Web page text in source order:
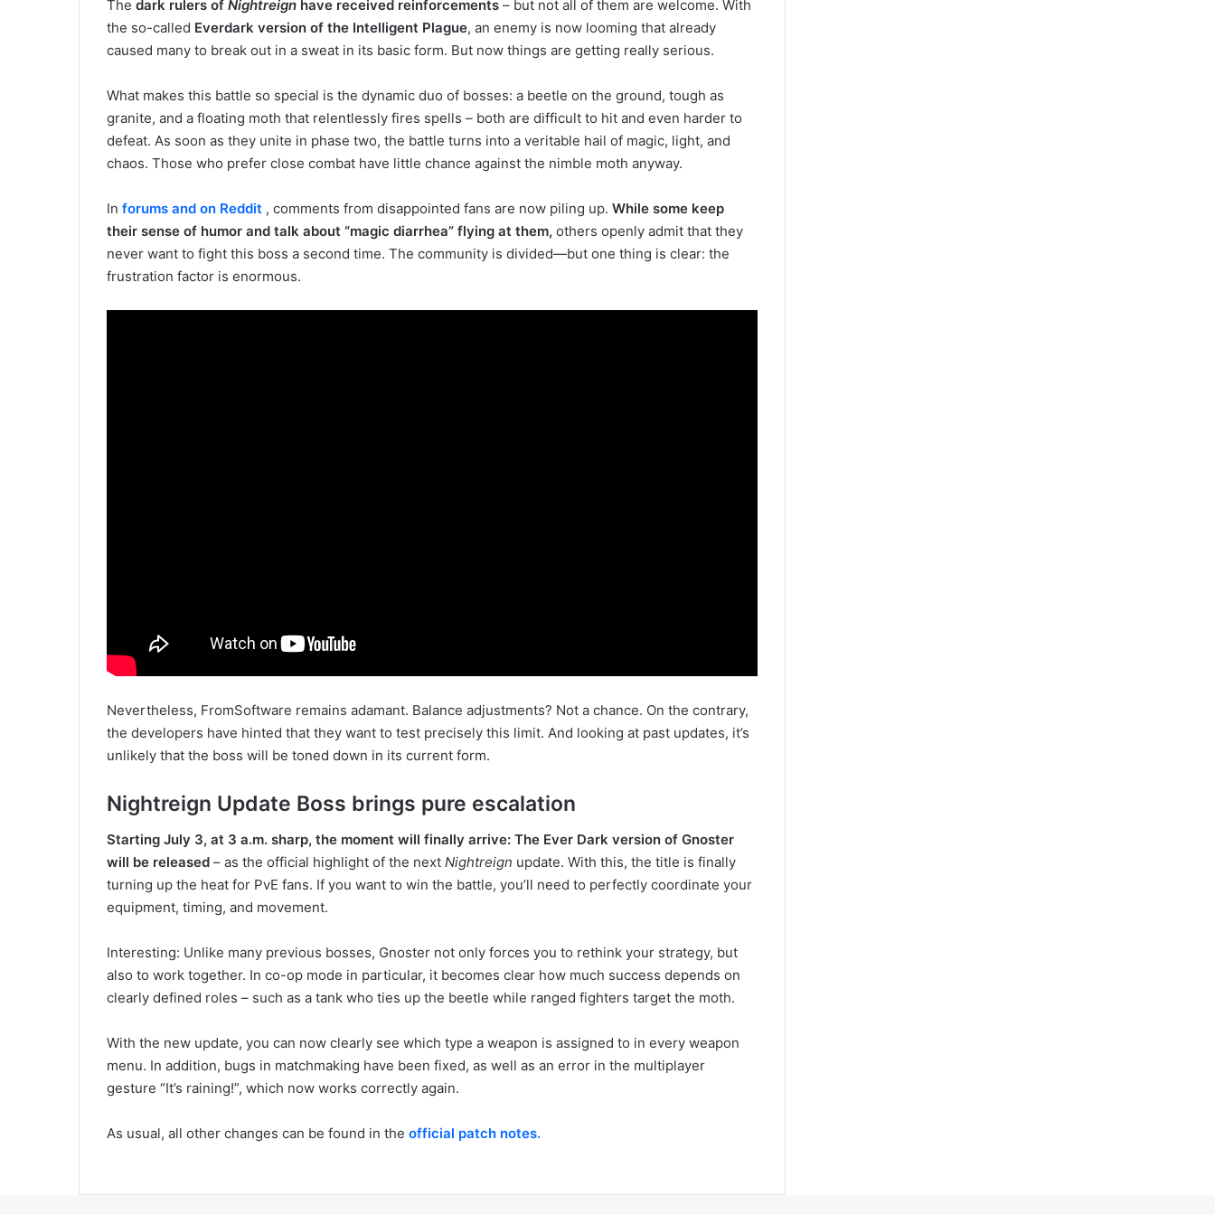
The dark rulers of Nightreign have received reinforcements – but not all of them are welcome. With
the so-called Everdark version of the Intelligent Plague, an enemy is now looming that already
caused many to break out in a sweat in its basic form. But now things are getting really serious.
What makes this battle so special is the dynamic duo of bosses: a beetle on the ground, tough as
granite, and a floating moth that relentlessly fires spells – both are difficult to hit and even harder to
defeat. As soon as they unite in phase two, the battle turns into a veritable hail of magic, light, and
chaos. Those who prefer close combat have little chance against the nimble moth anyway.
In forums and on Reddit , comments from disappointed fans are now piling up. While some keep
their sense of humor and talk about “magic diarrhea” flying at them, others openly admit that they
never want to fight this boss a second time. The community is divided—but one thing is clear: the
frustration factor is enormous.
Nevertheless, FromSoftware remains adamant. Balance adjustments? Not a chance. On the contrary,
the developers have hinted that they want to test precisely this limit. And looking at past updates, it’s
unlikely that the boss will be toned down in its current form.
Nightreign Update Boss brings pure escalation
Starting July 3, at 3 a.m. sharp, the moment will finally arrive: The Ever Dark version of Gnoster
will be released – as the official highlight of the next Nightreign update. With this, the title is finally
turning up the heat for PvE fans. If you want to win the battle, you’ll need to perfectly coordinate your
equipment, timing, and movement.
Interesting: Unlike many previous bosses, Gnoster not only forces you to rethink your strategy, but
also to work together. In co-op mode in particular, it becomes clear how much success depends on
clearly defined roles – such as a tank who ties up the beetle while ranged fighters target the moth.
With the new update, you can now clearly see which type a weapon is assigned to in every weapon
menu. In addition, bugs in matchmaking have been fixed, as well as an error in the multiplayer
gesture “It’s raining!”, which now works correctly again.
As usual, all other changes can be found in the official patch notes.